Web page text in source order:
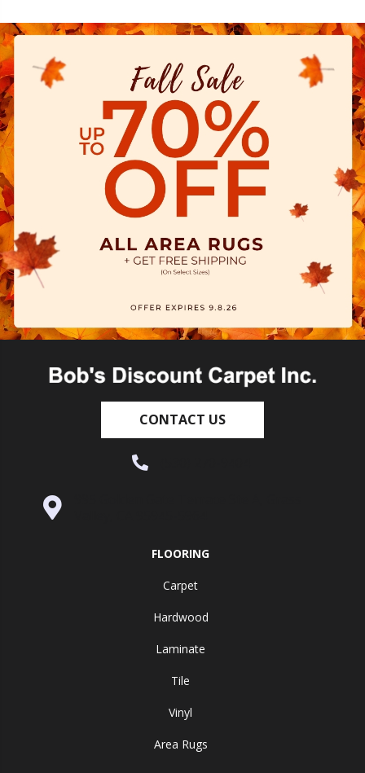
CONTACT US
FLOORING
Carpet
Hardwood
Laminate
Tile
Vinyl
Area Rugs